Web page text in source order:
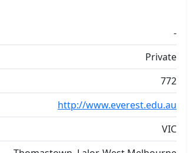
-
Private
772
http://www.everest.edu.au
VIC